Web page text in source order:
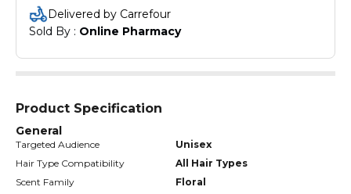
Delivered by Carrefour
Sold By : Online Pharmacy
Product Specification
General
Targeted Audience
Unisex
Hair Type Compatibility
All Hair Types
Scent Family
Floral